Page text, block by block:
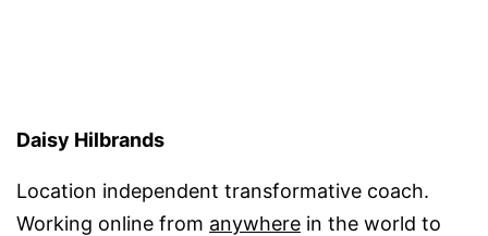
Daisy Hilbrands
Location independent transformative coach.
Working online from anywhere in the world to